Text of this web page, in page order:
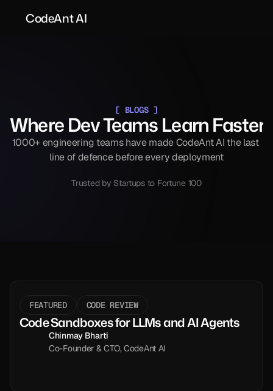
[ BLOGS ]
Where Dev Teams Learn Faster
1000+ engineering teams have made CodeAnt AI the last
line of defence before every deployment
Trusted by Startups to Fortune 100
FEATURED CODE REVIEW
Code Sandboxes for LLMs and AI Agents
Chinmay Bharti
Co-Founder & CTO, CodeAnt AI
CodeAnt AI